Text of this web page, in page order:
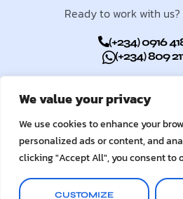
We value your privacy
We use cookies to enhance your
personalized ads or content, and
clicking "Accept All", you consent to
CUSTOMIZE
Ready to work with
(+234) 0916
(+234) 809
GET STARTED